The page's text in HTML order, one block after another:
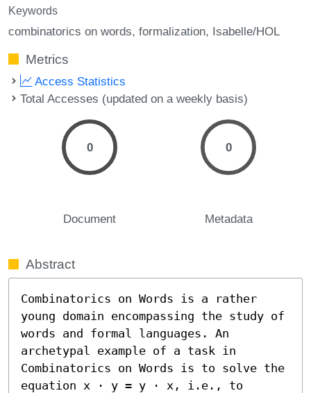
Keywords
combinatorics on words formalization Isabelle/HOL
Metrics
Access Statistics
Total Accesses (updated on a weekly basis)
0
Document
0
Metadata
Abstract
Combinatorics on Words is a rather
young domain encompassing the study of
words and formal languages. An
archetypal example of a task in
Combinatorics on Words is to solve the
equation x ⋅ y = y ⋅ x, i.e., to